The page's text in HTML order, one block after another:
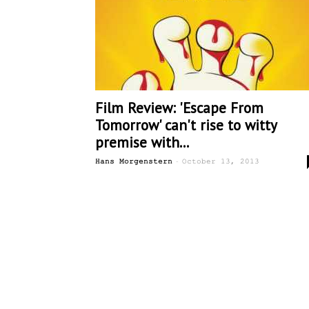
Film Review: 'Escape From
Tomorrow' can't rise to witty
premise with...
Hans Morgenstern - October 13, 2013